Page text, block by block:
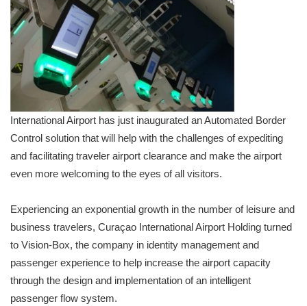
International Airport has just inaugurated an Automated Border
Control solution that will help with the challenges of expediting
and facilitating traveler airport clearance and make the airport
even more welcoming to the eyes of all visitors.
Experiencing an exponential growth in the number of leisure and
business travelers, Curaçao International Airport Holding turned
to Vision-Box, the company in identity management and
passenger experience to help increase the airport capacity
through the design and implementation of an intelligent
passenger flow system.